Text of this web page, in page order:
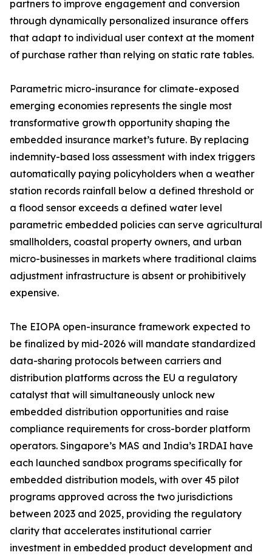
partners to improve engagement and conversion
through dynamically personalized insurance offers
that adapt to individual user context at the moment
of purchase rather than relying on static rate tables.
Parametric micro-insurance for climate-exposed
emerging economies represents the single most
transformative growth opportunity shaping the
embedded insurance market’s future. By replacing
indemnity-based loss assessment with index triggers
automatically paying policyholders when a weather
station records rainfall below a defined threshold or
a flood sensor exceeds a defined water level
parametric embedded policies can serve agricultural
smallholders, coastal property owners, and urban
micro-businesses in markets where traditional claims
adjustment infrastructure is absent or prohibitively
expensive.
The EIOPA open-insurance framework expected to
be finalized by mid-2026 will mandate standardized
data-sharing protocols between carriers and
distribution platforms across the EU a regulatory
catalyst that will simultaneously unlock new
embedded distribution opportunities and raise
compliance requirements for cross-border platform
operators. Singapore’s MAS and India’s IRDAI have
each launched sandbox programs specifically for
embedded distribution models, with over 45 pilot
programs approved across the two jurisdictions
between 2023 and 2025, providing the regulatory
clarity that accelerates institutional carrier
investment in embedded product development and